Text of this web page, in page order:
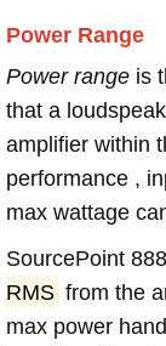
Power Range
Power range is
that a
amplifier within
performance ,
max wattage
SourcePoint
RMS from the
max power